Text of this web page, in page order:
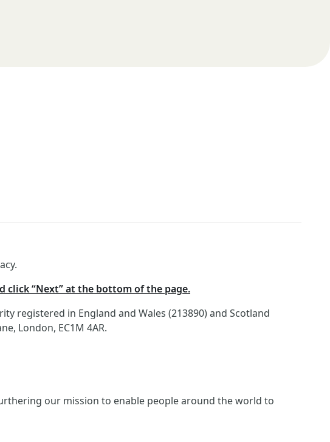
click “Next” at the bottom of the page.
registered in England and Wales (213890) and Scotland
London, EC1M 4AR.
our mission to enable people around the world to